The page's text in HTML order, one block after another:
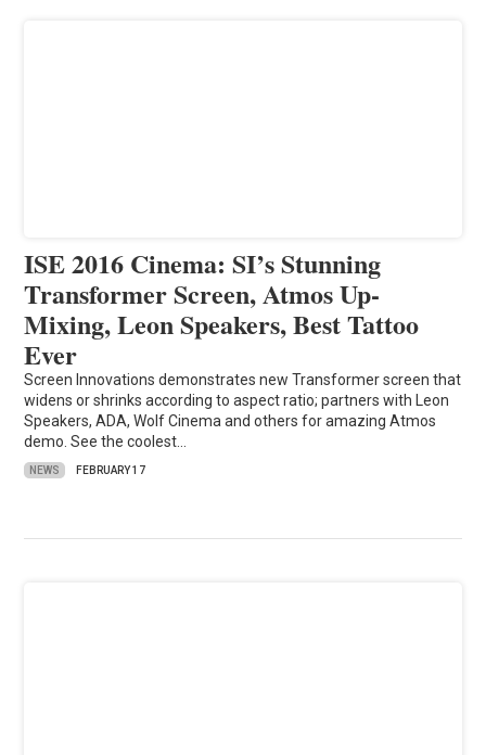
ISE 2016 Cinema: SI’s Stunning
Transformer Screen, Atmos Up-
Mixing, Leon Speakers, Best Tattoo
Ever
Screen Innovations demonstrates new Transformer screen that
widens or shrinks according to aspect ratio; partners with Leon
Speakers, ADA, Wolf Cinema and others for amazing Atmos
demo. See the coolest…
NEWS FEBRUARY 17